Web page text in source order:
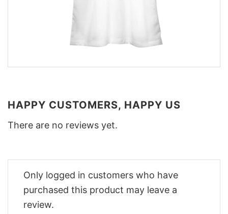
HAPPY CUSTOMERS, HAPPY US
There are no reviews yet.
Only logged in customers who have
purchased this product may leave a
review.